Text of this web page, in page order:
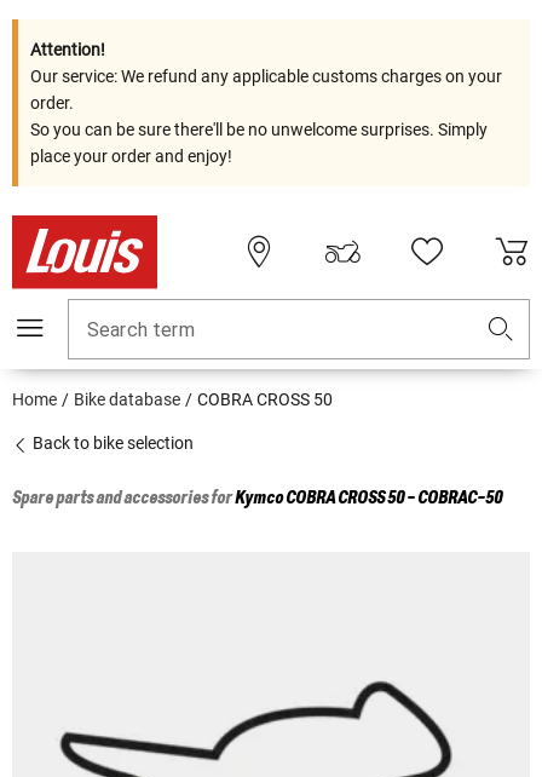
Attention!
Our service: We refund any applicable customs charges on your
order.
So you can be sure there'll be no unwelcome surprises. Simply
place your order and enjoy!
Search term
Home Bike database COBRA CROSS 50
Back to bike selection
Spare parts and accessories forKymcoCOBRA CROSS 50 - COBRAC-50